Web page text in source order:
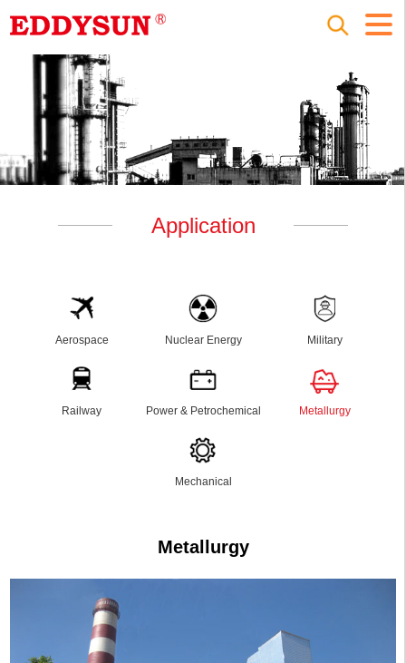
Application
Aerospace Nuclear Energy Military
Railway Power & Petrochemical Metallurgy
Mechanical
Metallurgy